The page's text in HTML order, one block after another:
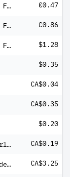
Schroder International Selection Fund European Dividend Maximiser B Distribution QF €0.47
Schroder International Selection Fund Global Multi-Asset Income A Distribution EUR Hedged QV €0.86
Schroder International Selection Fund Latin American A Distribution USD AV $1.28
$0.35
CA$0.04
CA$0.35
$0.20
iShares Core MSCI All Country World ex Canada Index ETF CA$0.19
iShares Global Infrastructure Index ETF Common Class CA$3.25